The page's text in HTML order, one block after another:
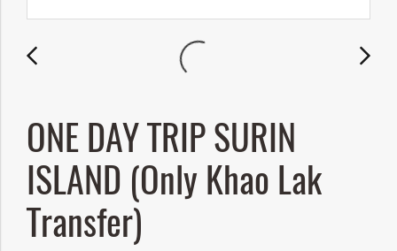
ONE DAY TRIP SURIN
ISLAND (Only Khao Lak
Transfer)